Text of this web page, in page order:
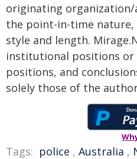
originating
the point-in-time
style and length.
institutional positions or
positions, and
solely those of the
Tags: police , Australia ,